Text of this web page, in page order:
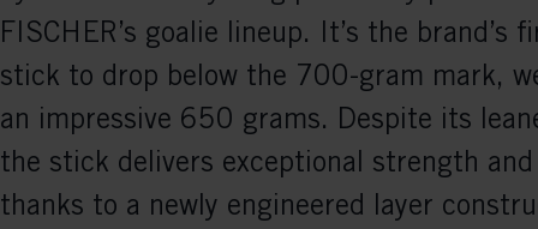
FISCHER’s goalie lineup. It’s the brand’s
stick to drop below the 700-gram mark,
an impressive 650 grams. Despite its
the stick delivers exceptional strength
thanks to a newly engineered layer